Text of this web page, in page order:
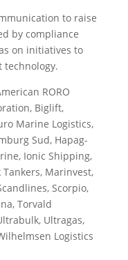
to raise
by compliance
on initiatives to
RORO
Biglift,
Marine Logistics,
Sud, Hapag-
Ionic Shipping,
Tankers, Marinvest,
Scorpio,
Torvald
Ultragas,
Logistics